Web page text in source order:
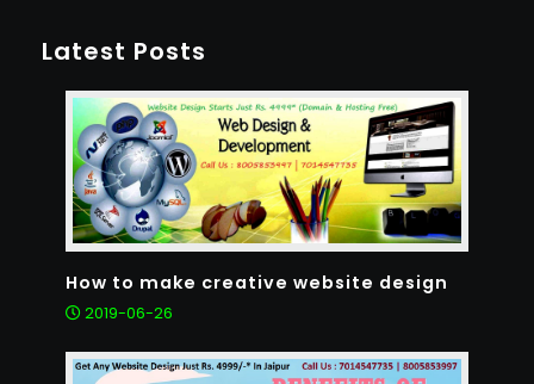
Latest Posts
How to make creative website design
2019-06-26